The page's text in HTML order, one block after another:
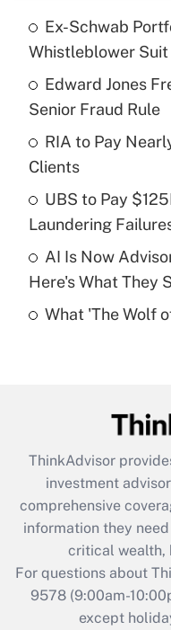
What is the
income?
Recently Updated Q&As
What is a high
purposes of an
Are remote
What is the
retention tax
during 2020 and
Recently
Who
Ex-Schwab
Whistleblower
Edward Jones
Senior Fraud Rule
RIA to Pay
Clients
UBS to Pay
Laundering
AI Is Now
Here's What They
What 'The Wolf
ThinkAdvisor
investment
comprehensive
information they
critical wealth,
For questions about
9578(9:00am-
except